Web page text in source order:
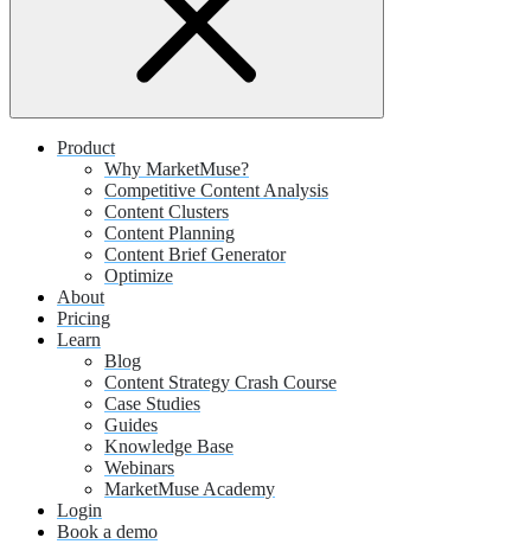
Product
Why MarketMuse?
Competitive Content Analysis
Content Clusters
Content Planning
Content Brief Generator
Optimize
About
Pricing
Learn
Blog
Content Strategy Crash Course
Case Studies
Guides
Knowledge Base
Webinars
MarketMuse Academy
Login
Book a demo